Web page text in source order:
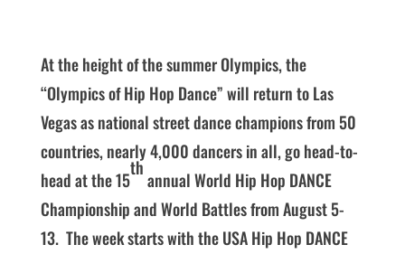
At the height of the summer Olympics, the
“Olympics of Hip Hop Dance” will return to Las
Vegas as national street dance champions from 50
countries, nearly 4,000 dancers in all, go head-to-
head at the 15
th
annual World Hip Hop DANCE
Championship and World Battles from August 5-
13. The week starts with the USA Hip Hop DANCE